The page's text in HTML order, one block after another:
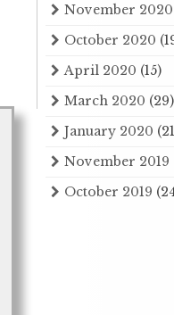
November 2020
October 2020
April 2020 (15)
March 2020 (29)
January 2020
November 2019
October 2019